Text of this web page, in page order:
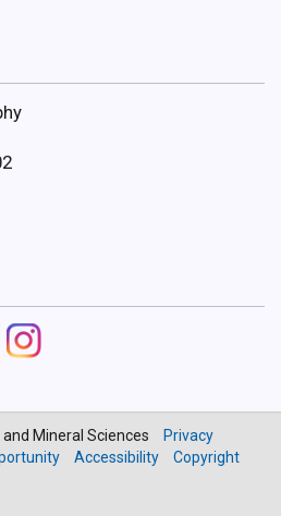
Mineral Sciences
Privacy
Accessibility
Copyright